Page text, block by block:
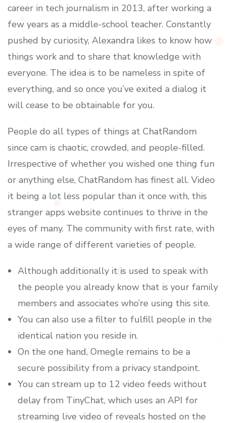
career in tech journalism in 2013, after working a
few years as a middle-school teacher. Constantly
pushed by curiosity, Alexandra likes to know how
things work and to share that knowledge with
everyone. The idea is to be nameless in spite of
everything, and so once you’ve exited a dialog it
will cease to be obtainable for you.
People do all types of things at ChatRandom
since cam is chaotic, crowded, and people-filled.
Irrespective of whether you wished one thing fun
or anything else, ChatRandom has finest all. Video
it being a lot less popular than it once with, this
stranger apps website continues to thrive in the
eyes of many. The community with first rate, with
a wide range of different varieties of people.
Although additionally it is used to speak with
the people you already know that is your family
members and associates who’re using this site.
You can also use a filter to fulfill people in the
identical nation you reside in.
On the one hand, Omegle remains to be a
secure possibility from a privacy standpoint.
You can stream up to 12 video feeds without
delay from TinyChat, which uses an API for
streaming live video of reveals hosted on the